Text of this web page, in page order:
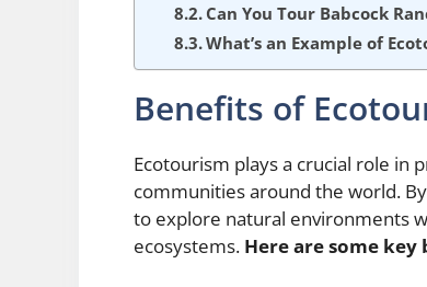
Can You Tour Babcock
What’s an Example of
Benefits of
Ecotourism plays a crucial role in
communities around the world.
to explore natural environments
ecosystems. Here are some